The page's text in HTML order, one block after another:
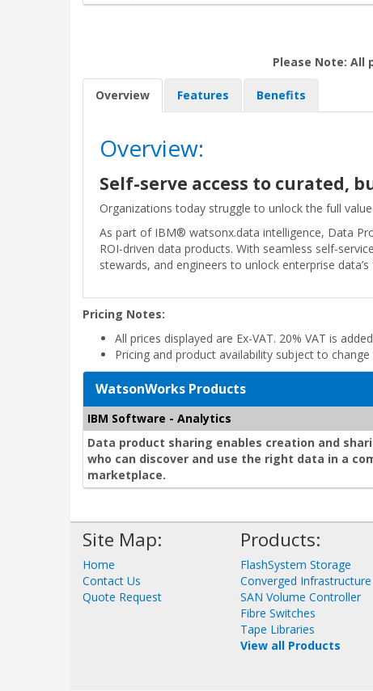
Please Note: All
Overview Features Benefits
Overview:
Self-serve access to curated,
Organizations today struggle to unlock the full
As part of IBM® watsonx.data intelligence, Data
ROI-driven data products. With seamless self-
stewards, and engineers to unlock enterprise
Pricing Notes:
All prices displayed are Ex-VAT. 20% VAT is
Pricing and product availability subject to
WatsonWorks Products
IBM Software - Analytics
Data product sharing enables creation and
who can discover and use the right data in a
marketplace.
Site Map:
Home
Contact Us
Quote Request
Products:
FlashSystem Storage
Converged Infrastructure
SAN Volume Controller
Fibre Switches
Tape Libraries
View all Products